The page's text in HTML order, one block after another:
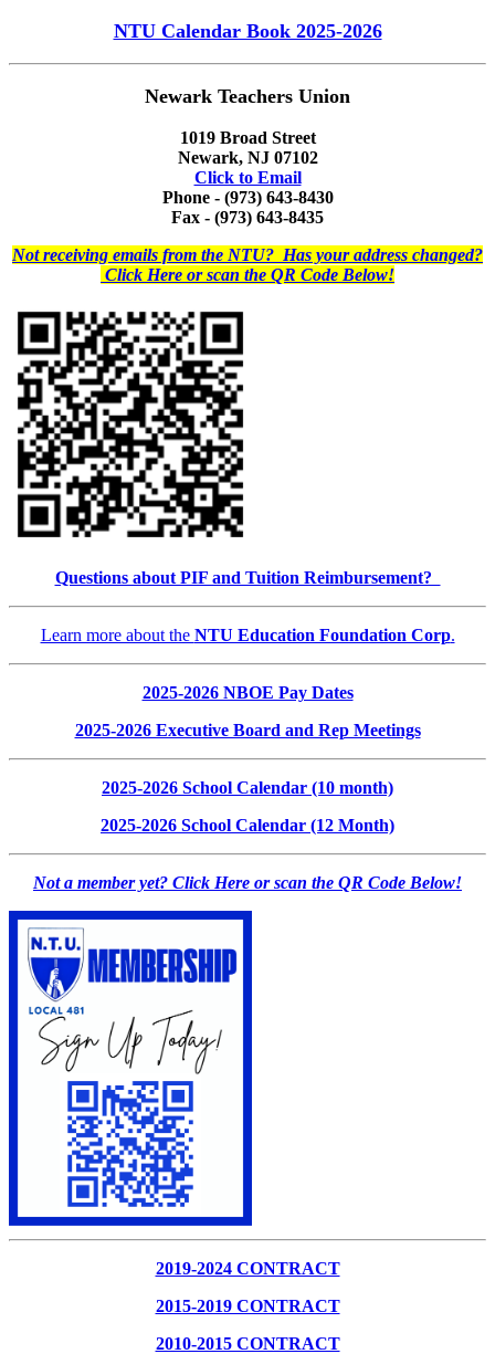
NTU Calendar Book 2025-2026
Newark Teachers Union
1019 Broad Street
Newark, NJ 07102
Click to Email
Phone - (973) 643-8430
Fax - (973) 643-8435
Not receiving emails from the NTU? Has your address changed?
Click Here or scan the QR Code Below!
Questions about PIF and Tuition Reimbursement?
Learn more about the NTU Education Foundation Corp.
2025-2026 NBOE Pay Dates
2025-2026 Executive Board and Rep Meetings
2025-2026 School Calendar (10 month)
2025-2026 School Calendar (12 Month)
Not a member yet? Click Here or scan the QR Code Below!
2019-2024 CONTRACT
2015-2019 CONTRACT
2010-2015 CONTRACT